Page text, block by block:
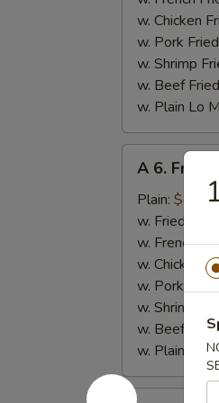
w. Chicken
w. Pork
w. Shrimp
w. Beef
w. Plain Lo
Fried
Scallop
(10)
A 6. Fried
Plain: $4.25
w. Fried Rice:
w. French
w. Chicken
w. Pork Fried
w. Shrimp
w. Beef
w. Plain Lo